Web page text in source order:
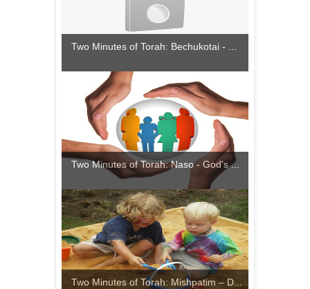
Two Minutes of Torah: Bechukotai - ...
Two Minutes of Torah: Naso - God's ...
Two Minutes of Torah: Mishpatim – D...